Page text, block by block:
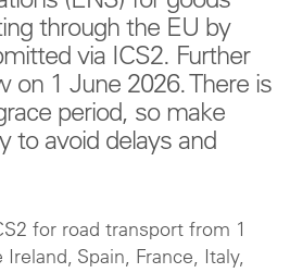
through the EU by
via ICS2. Further
on 1 June 2026. There is
period, so make
to avoid delays and
for road transport from 1
Spain, France, Italy,